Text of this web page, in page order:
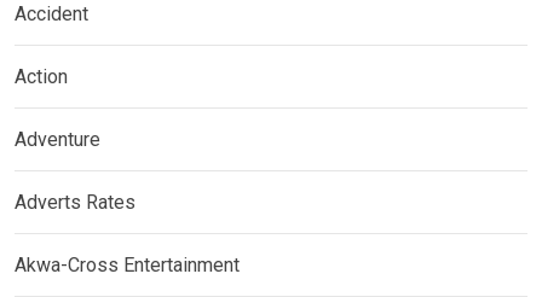
Accident
Action
Adventure
Adverts Rates
Akwa-Cross Entertainment